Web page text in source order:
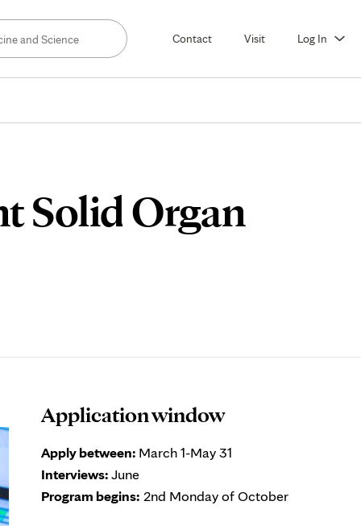
Contact Visit Log In
Solid Organ
Application window
Apply between: March 1-May 31
Interviews: June
Program begins: 2nd Monday of October